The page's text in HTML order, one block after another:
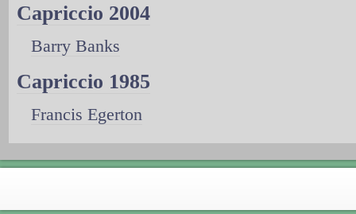
Capriccio 2004
Barry Banks
Capriccio 1985
Francis Egerton